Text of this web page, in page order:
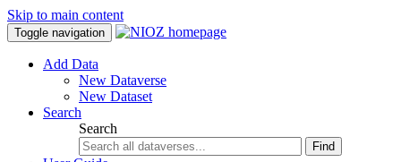
Skip to main content
Toggle navigation
Add Data
New Dataverse
New Dataset
Search
Search
Find